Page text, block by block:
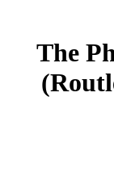
The